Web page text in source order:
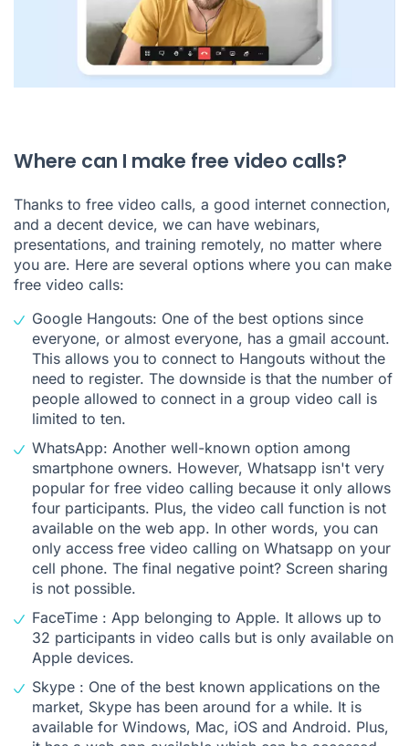
Where can I make free video calls?
Thanks to free video calls, a good internet connection,
and a decent device, we can have webinars,
presentations, and training remotely, no matter where
you are. Here are several options where you can make
free video calls:
Google Hangouts: One of the best options since
everyone, or almost everyone, has a gmail account.
This allows you to connect to Hangouts without the
need to register. The downside is that the number of
people allowed to connect in a group video call is
limited to ten.
WhatsApp: Another well-known option among
smartphone owners. However, Whatsapp isn't very
popular for free video calling because it only allows
four participants. Plus, the video call function is not
available on the web app. In other words, you can
only access free video calling on Whatsapp on your
cell phone. The final negative point? Screen sharing
is not possible.
FaceTime : App belonging to Apple. It allows up to
32 participants in video calls but is only available on
Apple devices.
Skype : One of the best known applications on the
market, Skype has been around for a while. It is
available for Windows, Mac, iOS and Android. Plus,